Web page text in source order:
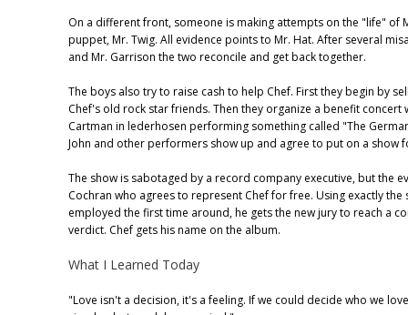
On a different front, someone is making attempts on the "life" of
puppet, Mr. Twig. All evidence points to Mr. Hat. After several
and Mr. Garrison the two reconcile and get back together.
The boys also try to raise cash to help Chef. First they begin by
Chef's old rock star friends. Then they organize a benefit concert
Cartman in lederhosen performing something called "The
John and other performers show up and agree to put on a show
The show is sabotaged by a record company executive, but the
Cochran who agrees to represent Chef for free. Using exactly the
employed the first time around, he gets the new jury to reach a
verdict. Chef gets his name on the album.
What I Learned Today
"Love isn't a decision, it's a feeling. If we could decide who we